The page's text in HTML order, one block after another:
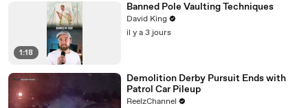
1:18
Banned Pole Vaulting Techniques
David King
il y a 3 jours
Demolition Derby Pursuit Ends with
Patrol Car Pileup
ReelzChannel